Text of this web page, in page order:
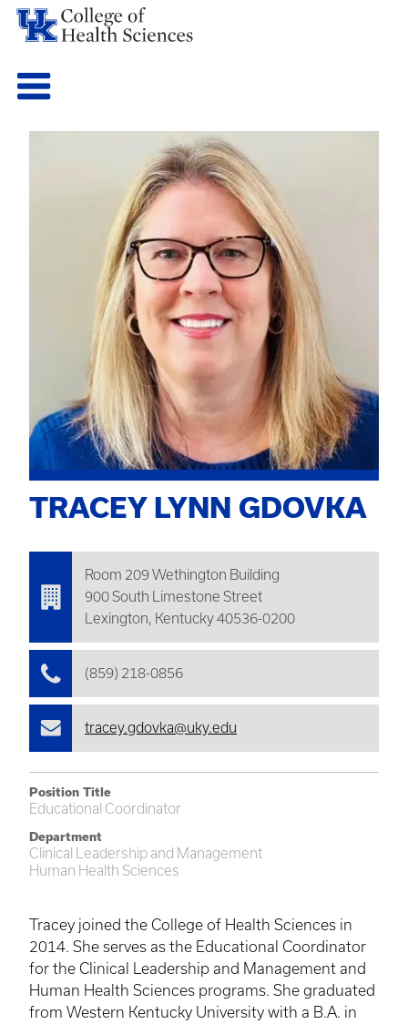
TRACEY LYNN GDOVKA
Room 209Wethington Building
900 South Limestone Street
Lexington, Kentucky 40536-0200
(859) 218-0856
tracey.gdovka@uky.edu
Position Title
Educational Coordinator
Department
Clinical Leadership and Management
Human Health Sciences
Tracey joined the College of Health Sciences in
2014. She serves as the Educational Coordinator
for the Clinical Leadership and Management and
Human Health Sciences programs. She graduated
from Western Kentucky University with a B.A. in